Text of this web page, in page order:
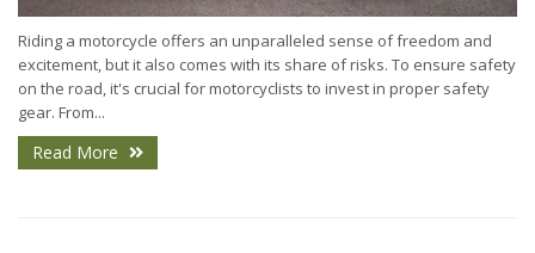
Riding a motorcycle offers an unparalleled sense of freedom and
excitement, but it also comes with its share of risks. To ensure safety
on the road, it's crucial for motorcyclists to invest in proper safety
gear. From...
Read More